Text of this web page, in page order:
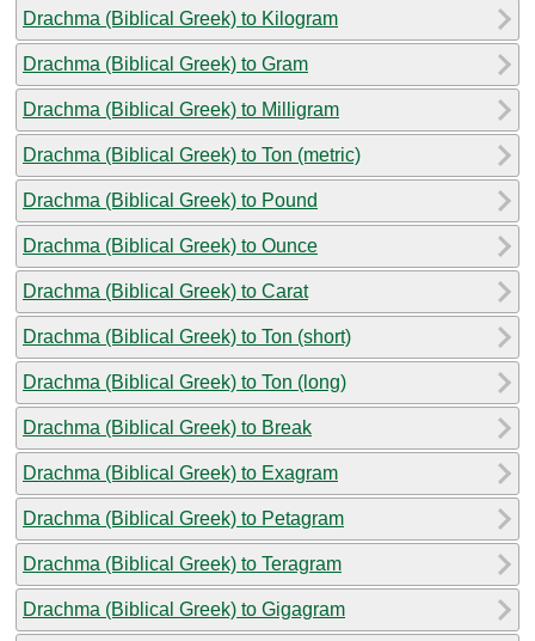
Drachma (Biblical Greek) to Kilogram
Drachma (Biblical Greek) to Gram
Drachma (Biblical Greek) to Milligram
Drachma (Biblical Greek) to Ton (metric)
Drachma (Biblical Greek) to Pound
Drachma (Biblical Greek) to Ounce
Drachma (Biblical Greek) to Carat
Drachma (Biblical Greek) to Ton (short)
Drachma (Biblical Greek) to Ton (long)
Drachma (Biblical Greek) to Break
Drachma (Biblical Greek) to Exagram
Drachma (Biblical Greek) to Petagram
Drachma (Biblical Greek) to Teragram
Drachma (Biblical Greek) to Gigagram